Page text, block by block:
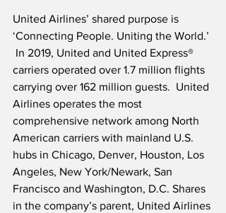
United Airlines’ shared purpose is
‘Connecting People. Uniting the World.’
In 2019, United and United Express®
carriers operated over 1.7 million flights
carrying over 162 million guests.  United
Airlines operates the most
comprehensive network among North
American carriers with mainland U.S.
hubs in Chicago, Denver, Houston, Los
Angeles, New York/Newark, San
Francisco and Washington, D.C. Shares
in the company’s parent, United Airlines